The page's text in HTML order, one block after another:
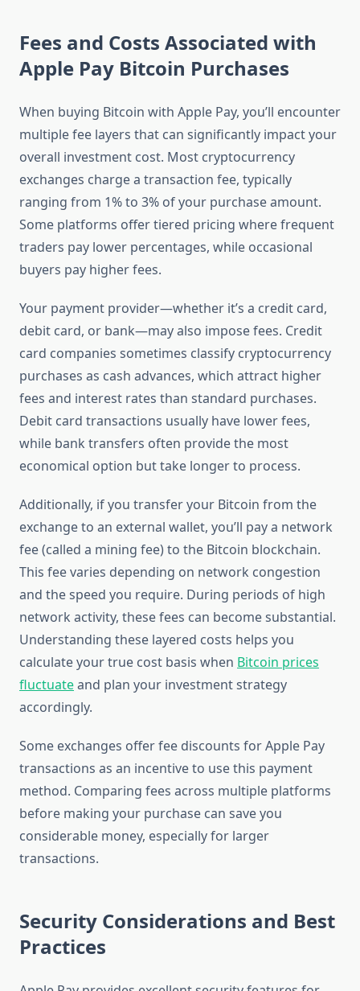
Fees and Costs Associated with
Apple Pay Bitcoin Purchases
When buying Bitcoin with Apple Pay, you’ll encounter
multiple fee layers that can significantly impact your
overall investment cost. Most cryptocurrency
exchanges charge a transaction fee, typically
ranging from 1% to 3% of your purchase amount.
Some platforms offer tiered pricing where frequent
traders pay lower percentages, while occasional
buyers pay higher fees.
Your payment provider—whether it’s a credit card,
debit card, or bank—may also impose fees. Credit
card companies sometimes classify cryptocurrency
purchases as cash advances, which attract higher
fees and interest rates than standard purchases.
Debit card transactions usually have lower fees,
while bank transfers often provide the most
economical option but take longer to process.
Additionally, if you transfer your Bitcoin from the
exchange to an external wallet, you’ll pay a network
fee (called a mining fee) to the Bitcoin blockchain.
This fee varies depending on network congestion
and the speed you require. During periods of high
network activity, these fees can become substantial.
Understanding these layered costs helps you
calculate your true cost basis when Bitcoin prices
fluctuateand plan your investment strategy
accordingly.
Some exchanges offer fee discounts for Apple Pay
transactions as an incentive to use this payment
method. Comparing fees across multiple platforms
before making your purchase can save you
considerable money, especially for larger
transactions.
Security Considerations and Best
Practices